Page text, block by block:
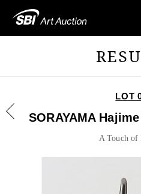
LOT
SORAYAMA
A Touch of